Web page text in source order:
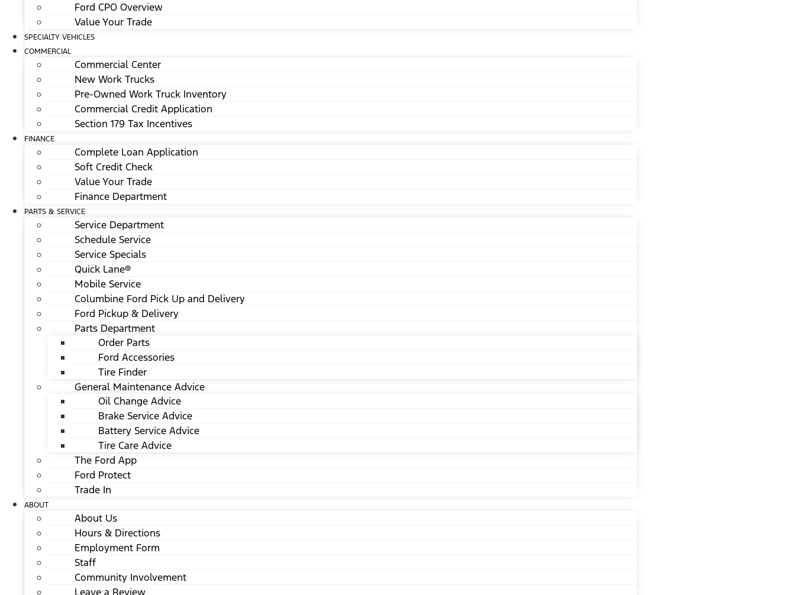
Ford CPO Overview
Value Your Trade
SPECIALTY VEHICLES
COMMERCIAL
Commercial Center
New Work Trucks
Pre-Owned Work Truck Inventory
Commercial Credit Application
Section 179 Tax Incentives
FINANCE
Complete Loan Application
Soft Credit Check
Value Your Trade
Finance Department
PARTS & SERVICE
Service Department
Schedule Service
Service Specials
Quick Lane®
Mobile Service
Columbine Ford Pick Up and Delivery
Ford Pickup & Delivery
Parts Department
Order Parts
Ford Accessories
Tire Finder
General Maintenance Advice
Oil Change Advice
Brake Service Advice
Battery Service Advice
Tire Care Advice
The Ford App
Ford Protect
Trade In
ABOUT
About Us
Hours & Directions
Employment Form
Staff
Community Involvement
Leave a Review